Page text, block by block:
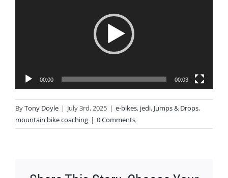
00:00 00:03
ByTony Doyle | July 3rd, 2025 | e-bikes, jedi, Jumps & Drops,
mountain bike coaching | 0 Comments